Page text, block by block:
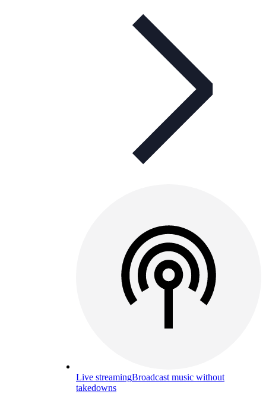
Live streamingBroadcast music without
takedowns